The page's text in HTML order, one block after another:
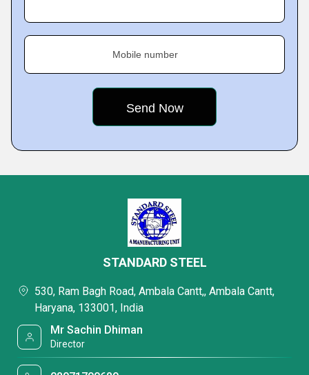
Mobile number
STANDARD STEEL
530, Ram Bagh Road, Ambala Cantt,, Ambala Cantt,
Haryana, 133001, India
Mr Sachin Dhiman
Director